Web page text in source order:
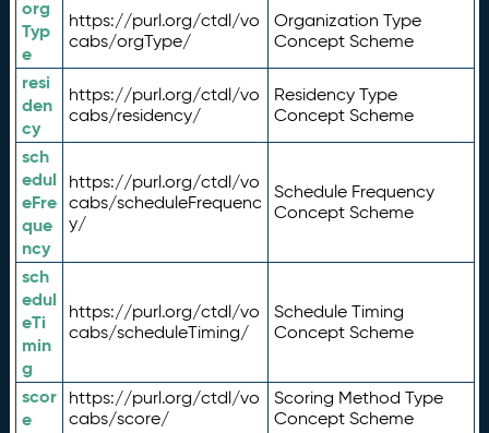
org
Typ
e
https://purl.org/ctdl/vo
cabs/orgType/
Organization Type
Concept Scheme
resi
den
cy
https://purl.org/ctdl/vo
cabs/residency/
Residency Type
Concept Scheme
sch
edul
eFre
que
ncy
https://purl.org/ctdl/vo
cabs/scheduleFrequenc
y/
Schedule Frequency
Concept Scheme
sch
edul
eTi
min
g
https://purl.org/ctdl/vo
cabs/scheduleTiming/
Schedule Timing
Concept Scheme
scor
e
https://purl.org/ctdl/vo
cabs/score/
Scoring Method Type
Concept Scheme